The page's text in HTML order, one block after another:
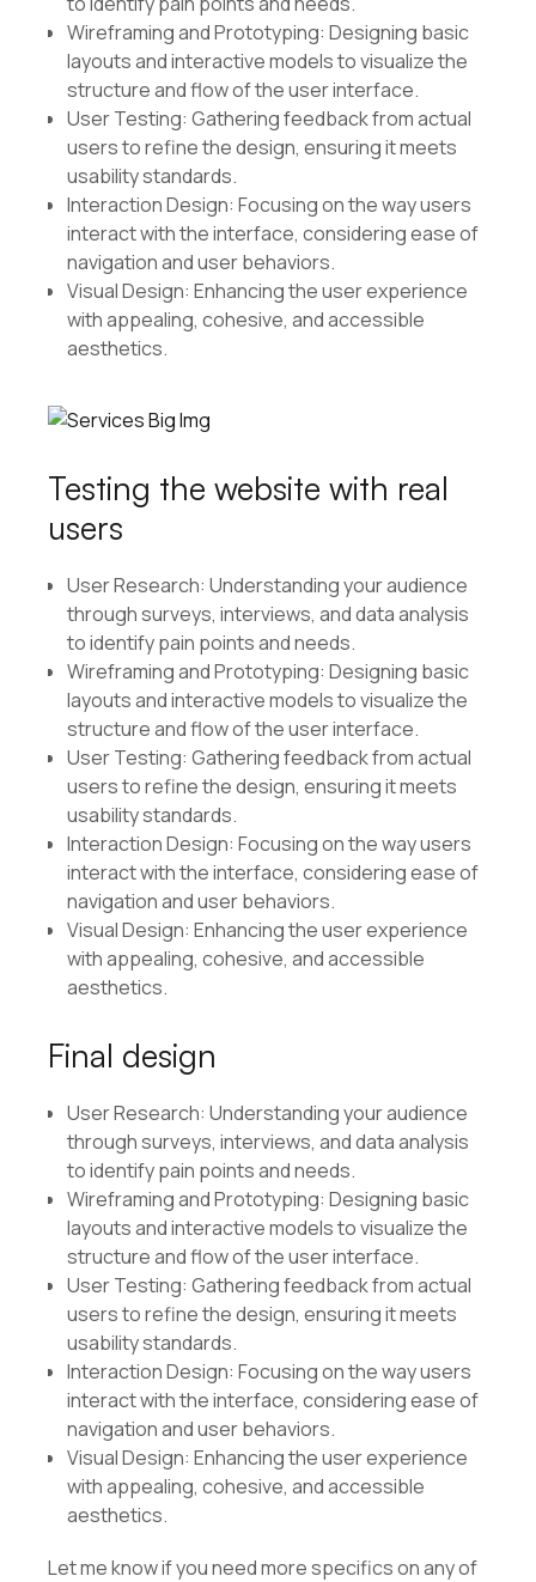
Wireframing and Prototyping: Designing basic
layouts and interactive models to visualize the
structure and flow of the user interface.
User Testing: Gathering feedback from actual
users to refine the design, ensuring it meets
usability standards.
Interaction Design: Focusing on the way users
interact with the interface, considering ease of
navigation and user behaviors.
Visual Design: Enhancing the user experience
with appealing, cohesive, and accessible
aesthetics.
Testing the website with real
users
User Research: Understanding your audience
through surveys, interviews, and data analysis
to identify pain points and needs.
Wireframing and Prototyping: Designing basic
layouts and interactive models to visualize the
structure and flow of the user interface.
User Testing: Gathering feedback from actual
users to refine the design, ensuring it meets
usability standards.
Interaction Design: Focusing on the way users
interact with the interface, considering ease of
navigation and user behaviors.
Visual Design: Enhancing the user experience
with appealing, cohesive, and accessible
aesthetics.
Final design
User Research: Understanding your audience
through surveys, interviews, and data analysis
to identify pain points and needs.
Wireframing and Prototyping: Designing basic
layouts and interactive models to visualize the
structure and flow of the user interface.
User Testing: Gathering feedback from actual
users to refine the design, ensuring it meets
usability standards.
Interaction Design: Focusing on the way users
interact with the interface, considering ease of
navigation and user behaviors.
Visual Design: Enhancing the user experience
with appealing, cohesive, and accessible
aesthetics.
Let me know if you need more specifics on any of